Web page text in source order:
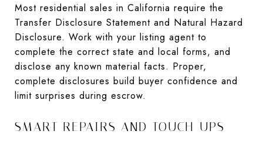
Most residential sales in California require the
Transfer Disclosure Statement and Natural Hazard
Disclosure. Work with your listing agent to
complete the correct state and local forms, and
disclose any known material facts. Proper,
complete disclosures build buyer confidence and
limit surprises during escrow.
SMART REPAIRS AND TOUCH-UPS